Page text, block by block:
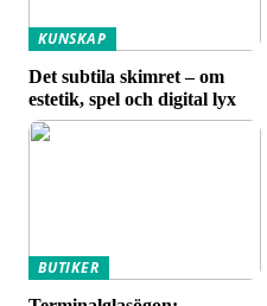
KUNSKAP
Det subtila skimret – om
estetik, spel och digital lyx
BUTIKER